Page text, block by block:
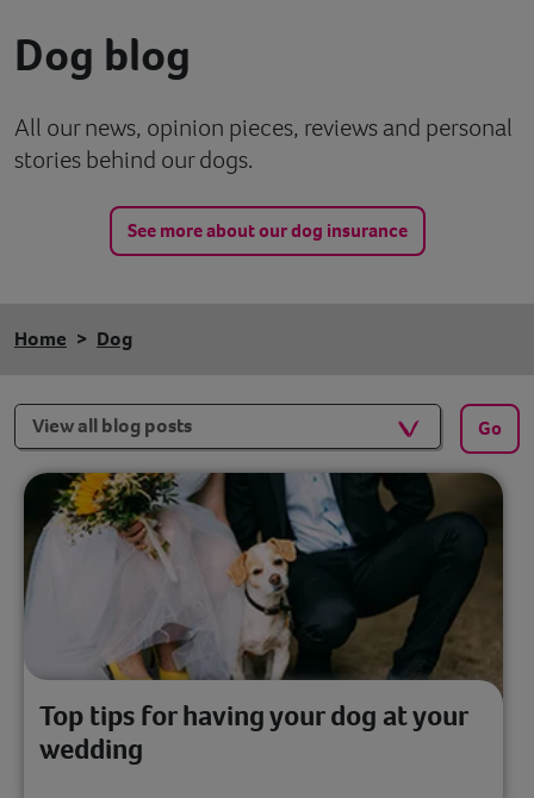
Help
Dog blog
All our news, opinion pieces, reviews and personal
stories behind our dogs.
See more about our dog insurance
Home Dog
Filters Go
Top tips for having your dog at your
wedding